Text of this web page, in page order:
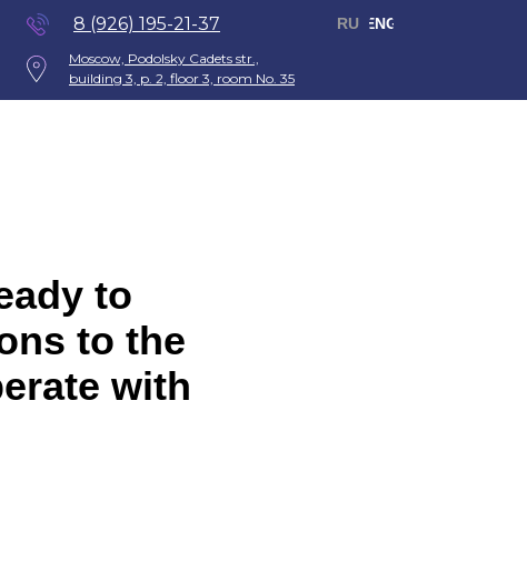
8 (926) 195-21-37
Moscow, Podolsky Cadets str.,
building 3, p. 2, floor 3, room No. 35
RU ENG
to
to the
with